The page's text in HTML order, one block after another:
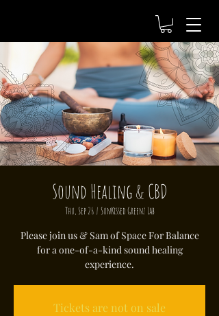
Sound Healing & CBD
Thu, Sep 26
  |
SunKissed Greenz Lab
Please join us & Sam of Space For Balance
for a one-of-a-kind sound healing
experience.
Tickets are not on sale